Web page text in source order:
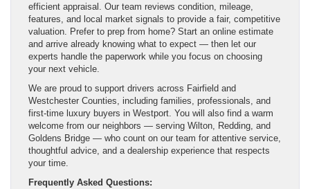
efficient appraisal. Our team reviews condition, mileage,
features, and local market signals to provide a fair, competitive
valuation. Prefer to prep from home? Start an online estimate
and arrive already knowing what to expect — then let our
experts handle the paperwork while you focus on choosing
your next vehicle.
We are proud to support drivers across Fairfield and
Westchester Counties, including families, professionals, and
first-time luxury buyers in Westport. You will also find a warm
welcome from our neighbors — serving Wilton, Redding, and
Goldens Bridge — who count on our team for attentive service,
thoughtful advice, and a dealership experience that respects
your time.
Frequently Asked Questions: